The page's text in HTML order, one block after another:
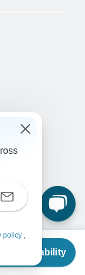
Availability
policy ,